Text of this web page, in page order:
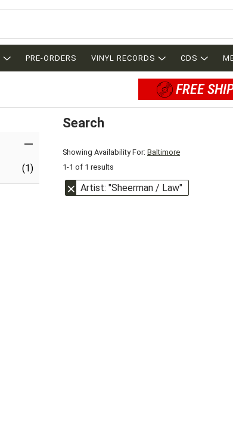
PRE-ORDERS VINYL RECORDS CDS
FREE
(1)
Search
Showing Availability For: Baltimore
1-1 of 1 results
Artist: "Sheerman / Law"